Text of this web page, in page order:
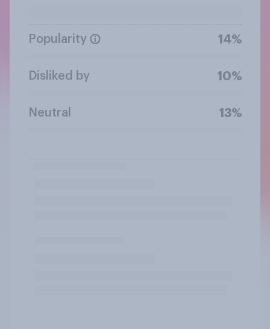
Popularity 14%
Disliked by 10%
Neutral 13%